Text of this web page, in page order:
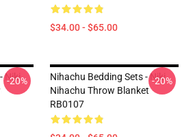
$34.00 - $65.00
Niki
-20%
Nihachu Bedding Sets - Niki
Nihachu Throw Blanket
RB0107
-20%